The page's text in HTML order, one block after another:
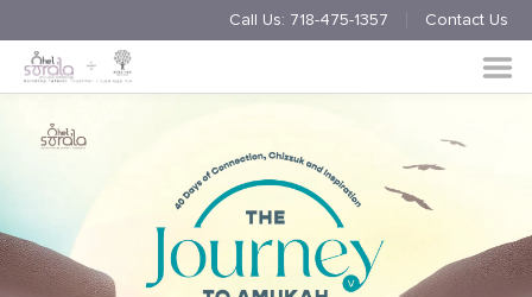
Call Us: 718-475-1357 Contact Us
Multimedia
Simchas